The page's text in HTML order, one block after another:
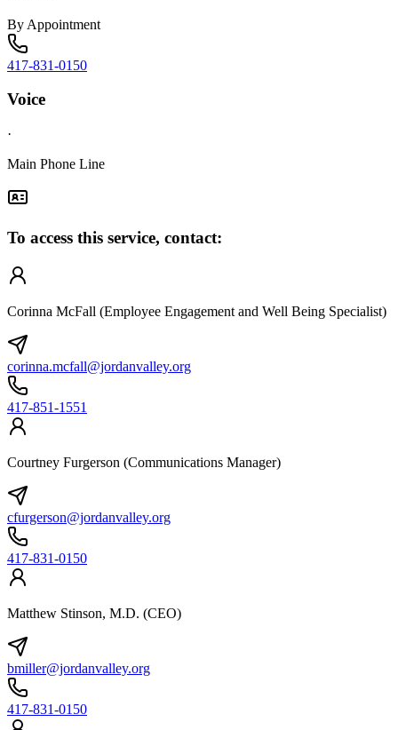
By Appointment
417-831-0150
Voice
·
Main Phone Line
To access this service, contact:
Corinna McFall (Employee Engagement and Well Being Specialist)
corinna.mcfall@jordanvalley.org
417-851-1551
Courtney Furgerson (Communications Manager)
cfurgerson@jordanvalley.org
417-831-0150
Matthew Stinson, M.D. (CEO)
bmiller@jordanvalley.org
417-831-0150